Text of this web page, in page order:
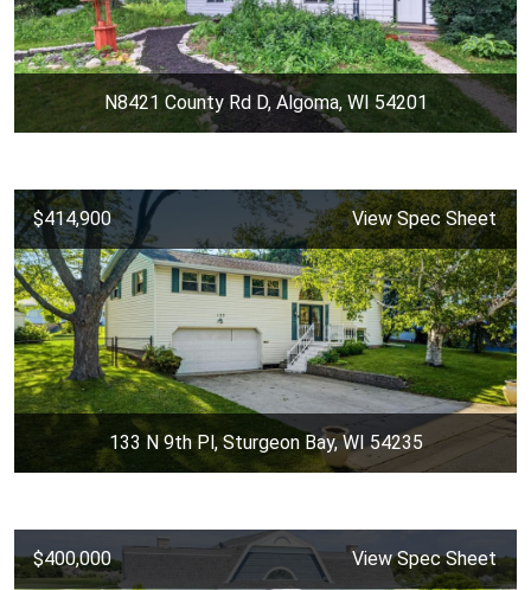
N8421 County Rd D, Algoma, WI 54201
$414,900 View Spec Sheet
133 N 9th Pl, Sturgeon Bay, WI 54235
$400,000 View Spec Sheet